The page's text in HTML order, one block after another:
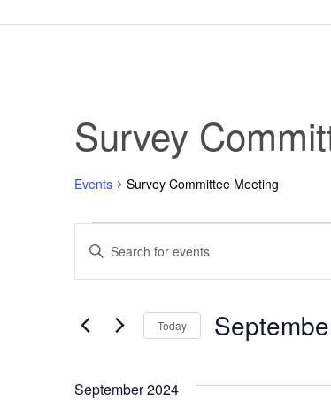
Survey
Events Survey Committee Meeting
Events
Events
Search
and
Views
Enter
Keyword.
by
Keyword.
Today
September 2024